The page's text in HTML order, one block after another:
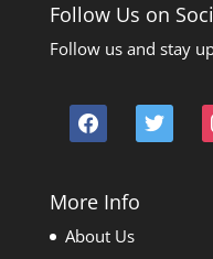
Follow Us on
Follow us and stay
facebook twitter
More Info
About Us